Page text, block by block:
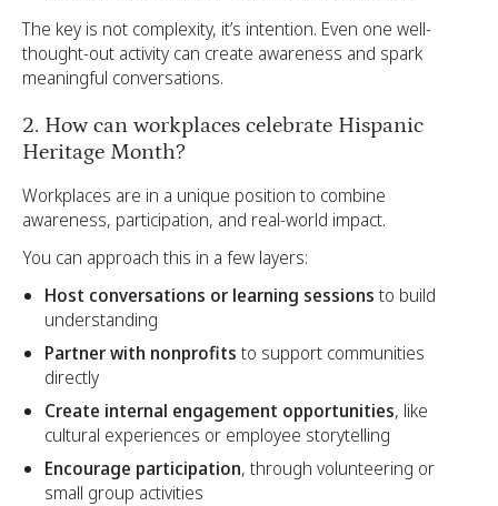
The key is not complexity, it’s intention. Even one well-
thought-out activity can create awareness and spark
meaningful conversations.
2. How can workplaces celebrate Hispanic
Heritage Month?
Workplaces are in a unique position to combine
awareness, participation, and real-world impact.
You can approach this in a few layers:
Host conversations or learning sessions to build
understanding
Partner with nonprofits to support communities
directly
Create internal engagement opportunities, like
cultural experiences or employee storytelling
Encourage participation, through volunteering or
small group activities